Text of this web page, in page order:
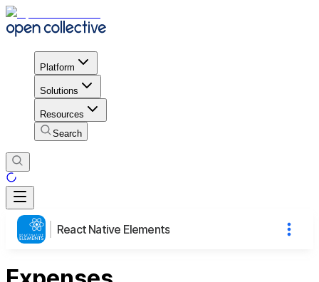
Platform
Solutions
Resources
Search
React Native Elements